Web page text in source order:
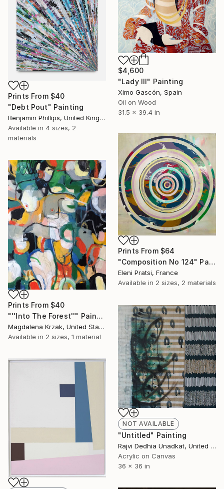
$4,600
"Lady III" Painting
Ximo Gascón, Spain
Oil on Wood
31.5 x 39.4 in
Prints From $40
"Debt Pout" Painting
Benjamin Phillips, United Kingdom
Available in 4 sizes, 2
materials
Prints From $64
"Composition No 124" Painting
Eleni Pratsi, France
Available in 2 sizes, 2 materials
Prints From $40
"''Into The Forest''" Painting
Magdalena Krzak, United States
Available in 2 sizes, 1 material
NOT AVAILABLE
"Untitled" Painting
Rajvi Dedhia Unadkat, United Kingdom
Acrylic on Canvas
36 x 36 in